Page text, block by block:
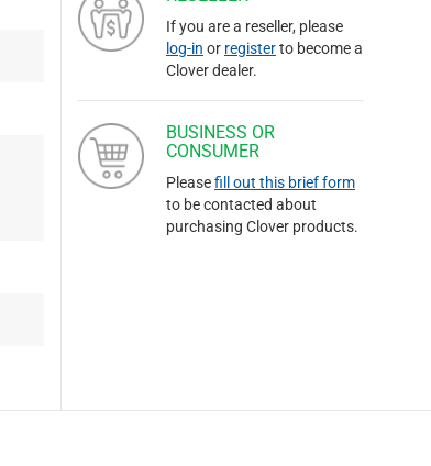
If you are a reseller, please
log-in or registerto become a
Clover dealer.
BUSINESS OR
CONSUMER
Pleasefill out this brief form
to be contacted about
purchasing Clover products.